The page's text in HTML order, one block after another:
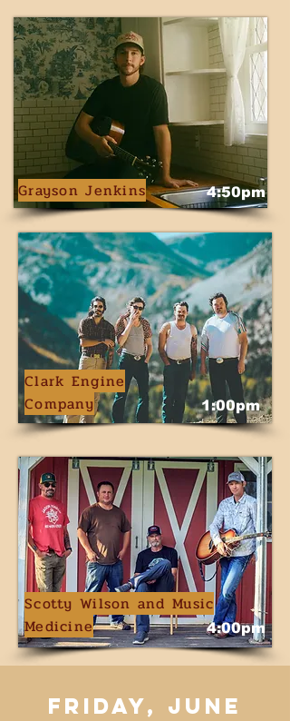
Grayson Jenkins 4:50pm
Clark Engine
Company
1:00pm
Scotty Wilson and Music
Medicine
4:00pm
friday, june